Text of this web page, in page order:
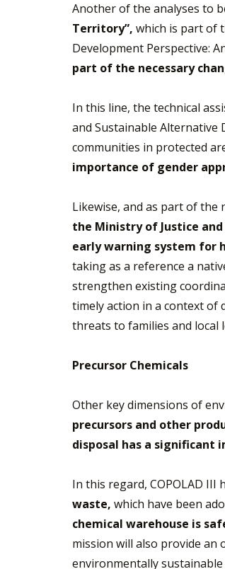
Another of the analyses to
Territory”, which is part of
Development Perspective:
part of the necessary
In this line, the technical
and Sustainable
communities in protected
importance of gender
Likewise, and as part of the
the Ministry of Justice
early warning system for
taking as a reference a
strengthen existing
timely action in a context of
threats to families and local
Precursor Chemicals
Other key dimensions of
precursors and other
disposal has a significant
In this regard, COPOLAD
waste, which have been
chemical warehouse is
mission will also provide
environmentally sustainable